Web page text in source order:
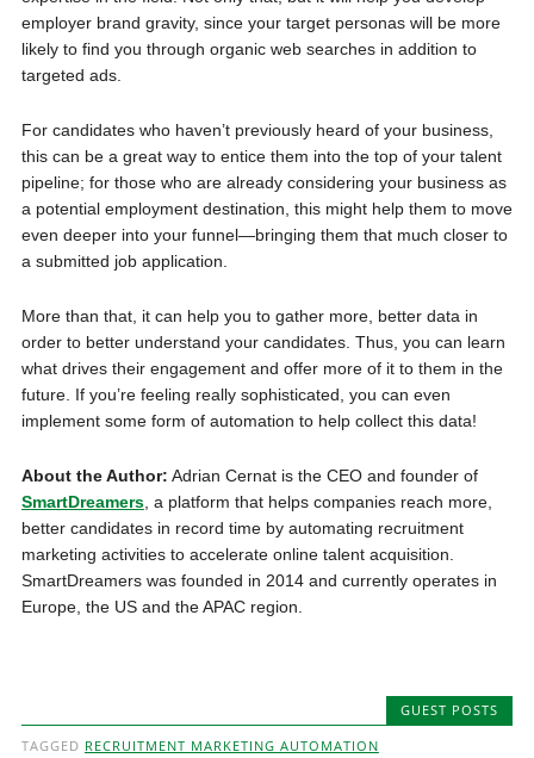
employer brand gravity, since your target personas will be more
likely to find you through organic web searches in addition to
targeted ads.
For candidates who haven’t previously heard of your business,
this can be a great way to entice them into the top of your talent
pipeline; for those who are already considering your business as
a potential employment destination, this might help them to move
even deeper into your funnel—bringing them that much closer to
a submitted job application.
More than that, it can help you to gather more, better data in
order to better understand your candidates. Thus, you can learn
what drives their engagement and offer more of it to them in the
future. If you’re feeling really sophisticated, you can even
implement some form of automation to help collect this data!
About the Author: Adrian Cernat is the CEO and founder of
SmartDreamers, a platform that helps companies reach more,
better candidates in record time by automating recruitment
marketing activities to accelerate online talent acquisition.
SmartDreamers was founded in 2014 and currently operates in
Europe, the US and the APAC region.
GUEST POSTS
TAGGED RECRUITMENT MARKETING AUTOMATION